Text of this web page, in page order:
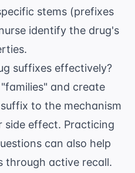
stems (prefixes
identify the drug's
suffixes effectively?
and create
to the mechanism
side effect. Practicing
can also help
through active recall.